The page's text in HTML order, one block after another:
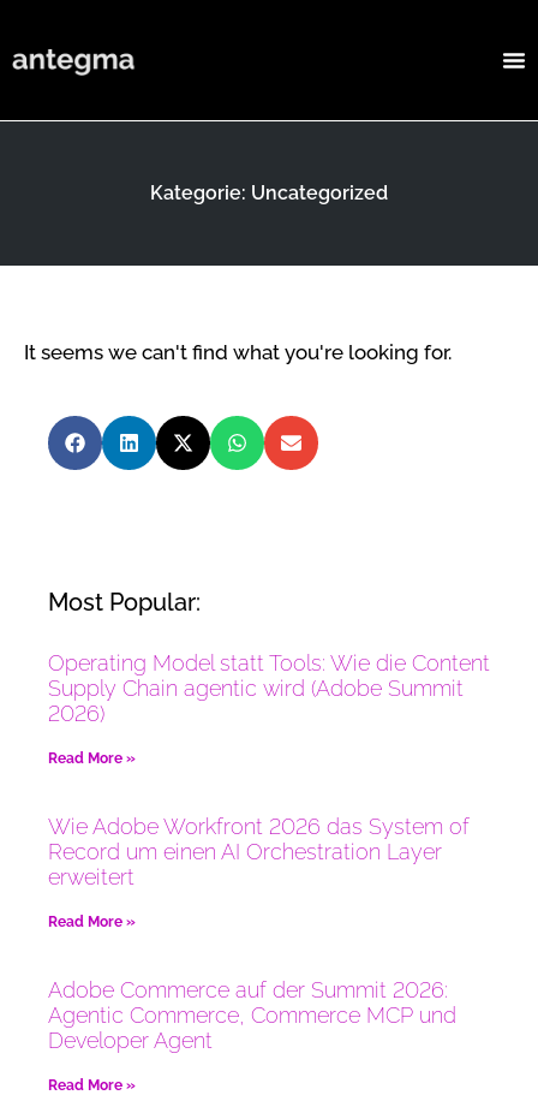
Kategorie: Uncategorized
It seems we can't find what you're looking for.
Most Popular:
Operating Model statt Tools: Wie die Content
Supply Chain agentic wird (Adobe Summit
2026)
Read More »
Wie Adobe Workfront 2026 das System of
Record um einen AI Orchestration Layer
erweitert
Read More »
Adobe Commerce auf der Summit 2026:
Agentic Commerce, Commerce MCP und
Developer Agent
Read More »